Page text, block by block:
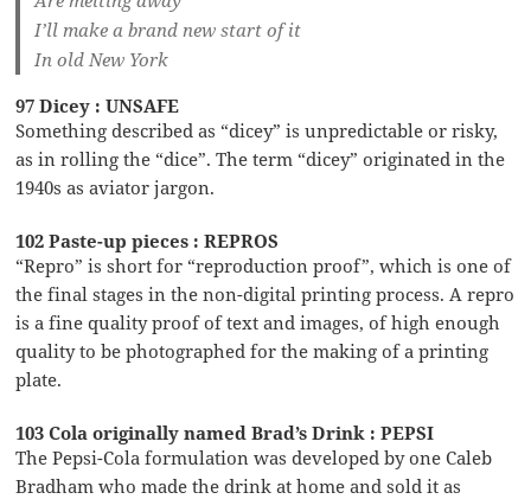
I’ll make a brand new start of it
In old New York
97 Dicey : UNSAFE
Something described as “dicey” is unpredictable or risky,
as in rolling the “dice”. The term “dicey” originated in the
1940s as aviator jargon.
102 Paste-up pieces : REPROS
“Repro” is short for “reproduction proof”, which is one of
the final stages in the non-digital printing process. A repro
is a fine quality proof of text and images, of high enough
quality to be photographed for the making of a printing
plate.
103 Cola originally named Brad’s Drink : PEPSI
The Pepsi-Cola formulation was developed by one Caleb
Bradham who made the drink at home and sold it as